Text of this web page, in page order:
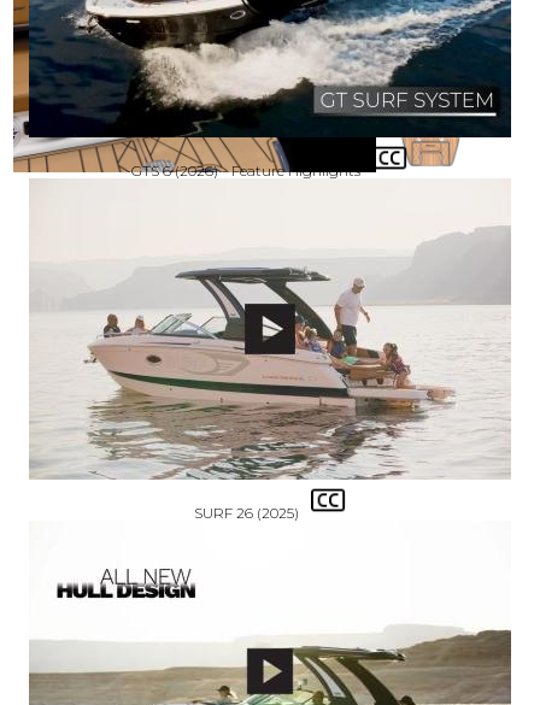
GTS 6 (2026) - Feature Highlights
SURF 26 (2025)